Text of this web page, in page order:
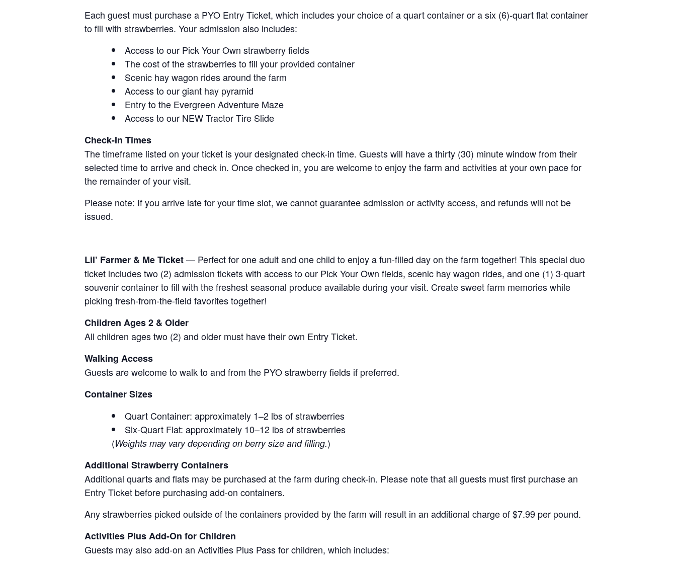
Each guest must purchase a PYO Entry Ticket, which includes your choice of a quart container or a six (6)-quart flat container
to fill with strawberries. Your admission also includes:
Access to our Pick Your Own strawberry fields
The cost of the strawberries to fill your provided container
Scenic hay wagon rides around the farm
Access to our giant hay pyramid
Entry to the Evergreen Adventure Maze
Access to our NEW Tractor Tire Slide
Check-In Times
The timeframe listed on your ticket is your designated check-in time. Guests will have a thirty (30) minute window from their
selected time to arrive and check in. Once checked in, you are welcome to enjoy the farm and activities at your own pace for
the remainder of your visit.
Please note: If you arrive late for your time slot, we cannot guarantee admission or activity access, and refunds will not be
issued.
Lil’ Farmer & Me Ticket— Perfect for one adult and one child to enjoy a fun-filled day on the farm together! This special duo
ticket includes two (2) admission tickets with access to our Pick Your Own fields, scenic hay wagon rides, and one (1) 3-quart
souvenir container to fill with the freshest seasonal produce available during your visit. Create sweet farm memories while
picking fresh-from-the-field favorites together!
Children Ages 2 & Older
All children ages two (2) and older must have their own Entry Ticket.
Walking Access
Guests are welcome to walk to and from the PYO strawberry fields if preferred.
Container Sizes
Quart Container: approximately 1–2 lbs of strawberries
Six-Quart Flat: approximately 10–12 lbs of strawberries
(Weights may vary depending on berry size and filling.)
Additional Strawberry Containers
Additional quarts and flats may be purchased at the farm during check-in. Please note that all guests must first purchase an
Entry Ticket before purchasing add-on containers.
Any strawberries picked outside of the containers provided by the farm will result in an additional charge of $7.99 per pound.
Activities Plus Add-On for Children
Guests may also add-on an Activities Plus Pass for children, which includes: